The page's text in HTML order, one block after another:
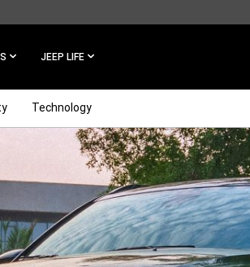
JEEP LIFE
Technology